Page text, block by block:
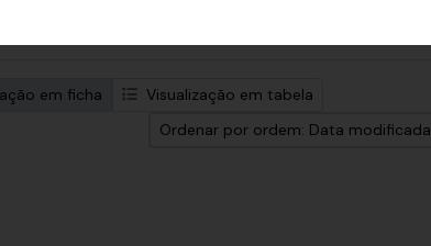
em ficha
Visualização em tabela
Ordenar por ordem: Data modificada